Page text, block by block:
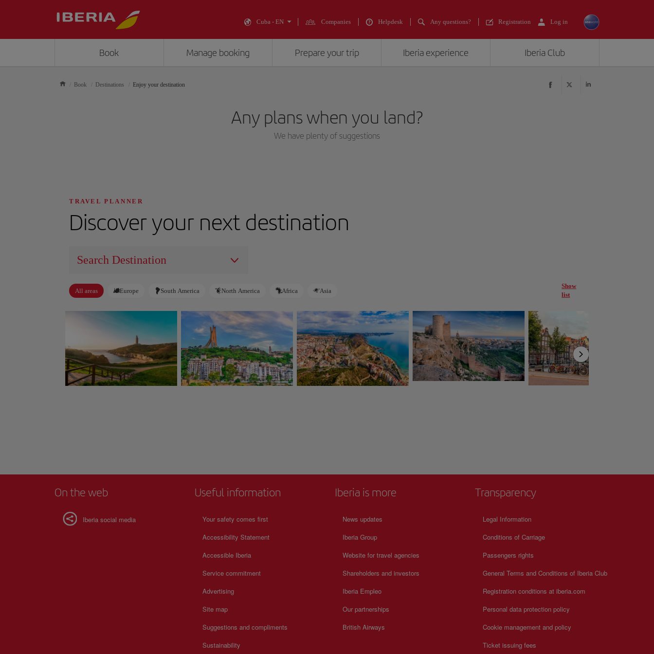
Cuba - EN Companies Helpdesk Any questions? Registration Log in
Book Manage booking Prepare your trip Iberia experience Iberia Club
Book Destinations Enjoy your destination
Any plans when you land?
We have plenty of suggestions
TRAVEL PLANNER
Discover your next destination
All areas Europe South America North America Africa Asia
Show
list
On the web
Iberia social media
Useful information
Your safety comes first
Accessibility Statement
Accessible Iberia
Service commitment
Advertising
Site map
Suggestions and compliments
Sustainability
Iberia is more
News updates
Iberia Group
Website for travel agencies
Shareholders and investors
Iberia Empleo
Our partnerships
British Airways
Transparency
Legal Information
Conditions of Carriage
Passengers rights
General Terms and Conditions of Iberia Club
Registration conditions at iberia.com
Personal data protection policy
Cookie management and policy
Ticket issuing fees